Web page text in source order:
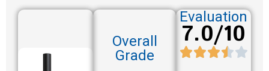
Overall
Grade
Evaluation
7.0/10